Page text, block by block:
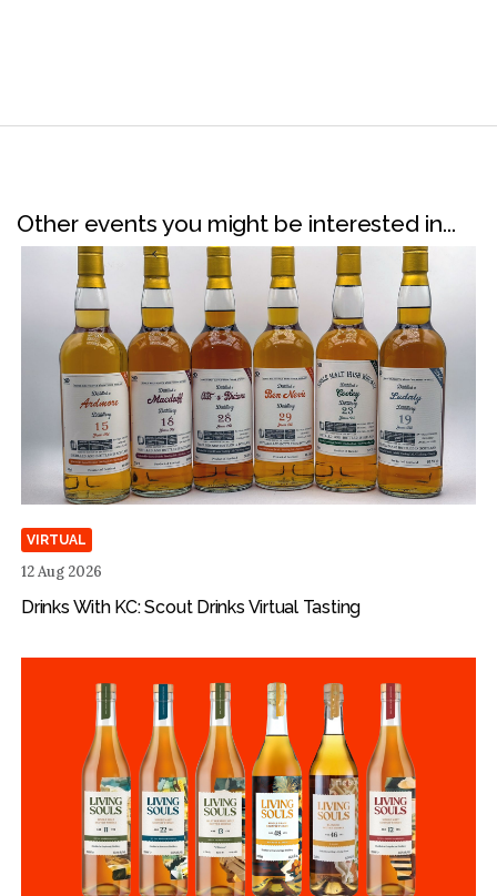
Other events you might be interested in...
VIRTUAL
12 Aug 2026
Drinks With KC: Scout Drinks Virtual Tasting